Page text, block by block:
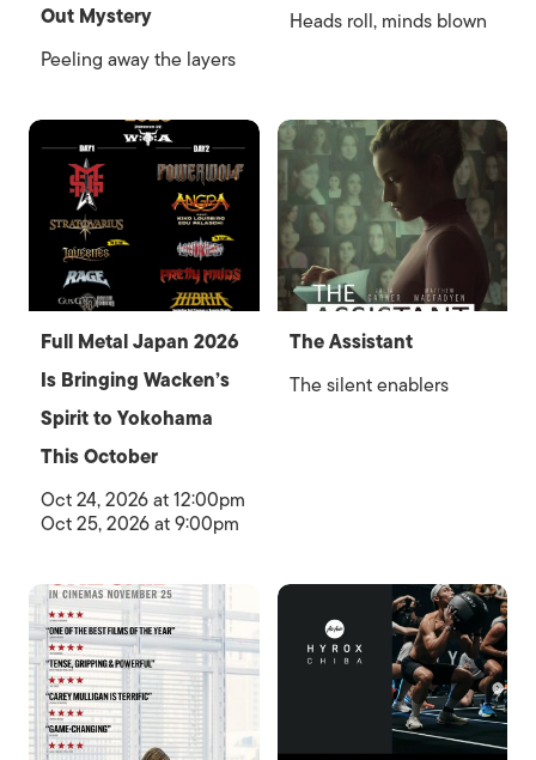
Out Mystery
Peeling away the layers
Heads roll, minds blown
Full Metal Japan 2026
Is Bringing Wacken’s
Spirit to Yokohama
This October
Oct 24, 2026 at 12:00pm
Oct 25, 2026 at 9:00pm
The Assistant
The silent enablers